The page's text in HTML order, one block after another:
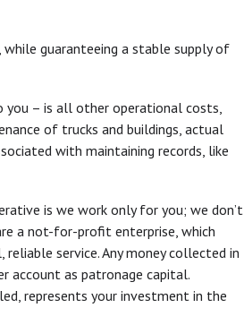
guaranteeing a stable supply of
– is all other operational costs,
of trucks and buildings, actual
with maintaining records, like
is we work only for you; we don’t
a not-for-profit enterprise, which
service. Any money collected in
account as patronage capital.
represents your investment in the